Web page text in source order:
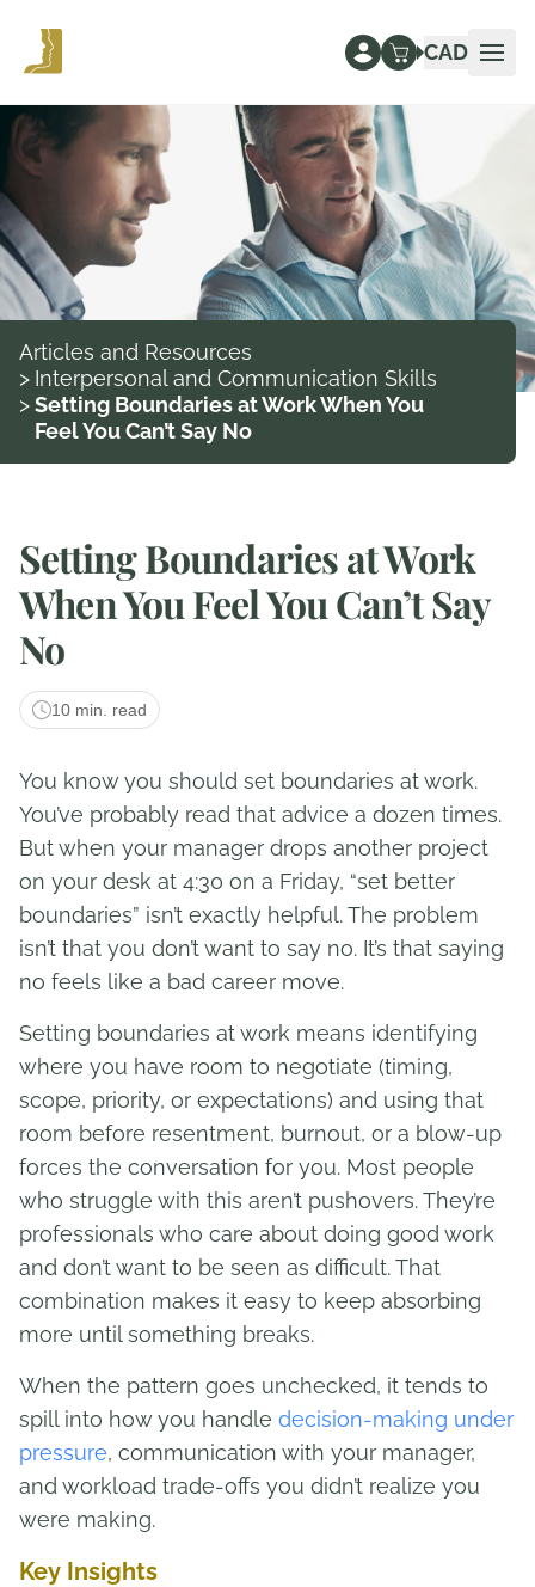
CAD
Articles and Resources
> Interpersonal and Communication Skills
>Setting Boundaries at Work When You
Feel You Can’t Say No
Setting Boundaries at Work
When You Feel You Can’t Say
No
10 min. read
You know you should set boundaries at work.
You’ve probably read that advice a dozen times.
But when your manager drops another project
on your desk at 4:30 on a Friday, “set better
boundaries” isn’t exactly helpful. The problem
isn’t that you don’t want to say no. It’s that saying
no feels like a bad career move.
Setting boundaries at work means identifying
where you have room to negotiate (timing,
scope, priority, or expectations) and using that
room before resentment, burnout, or a blow-up
forces the conversation for you. Most people
who struggle with this aren’t pushovers. They’re
professionals who care about doing good work
and don’t want to be seen as difficult. That
combination makes it easy to keep absorbing
more until something breaks.
When the pattern goes unchecked, it tends to
spill into how you handle decision-making under
pressure, communication with your manager,
and workload trade-offs you didn’t realize you
were making.
Key Insights